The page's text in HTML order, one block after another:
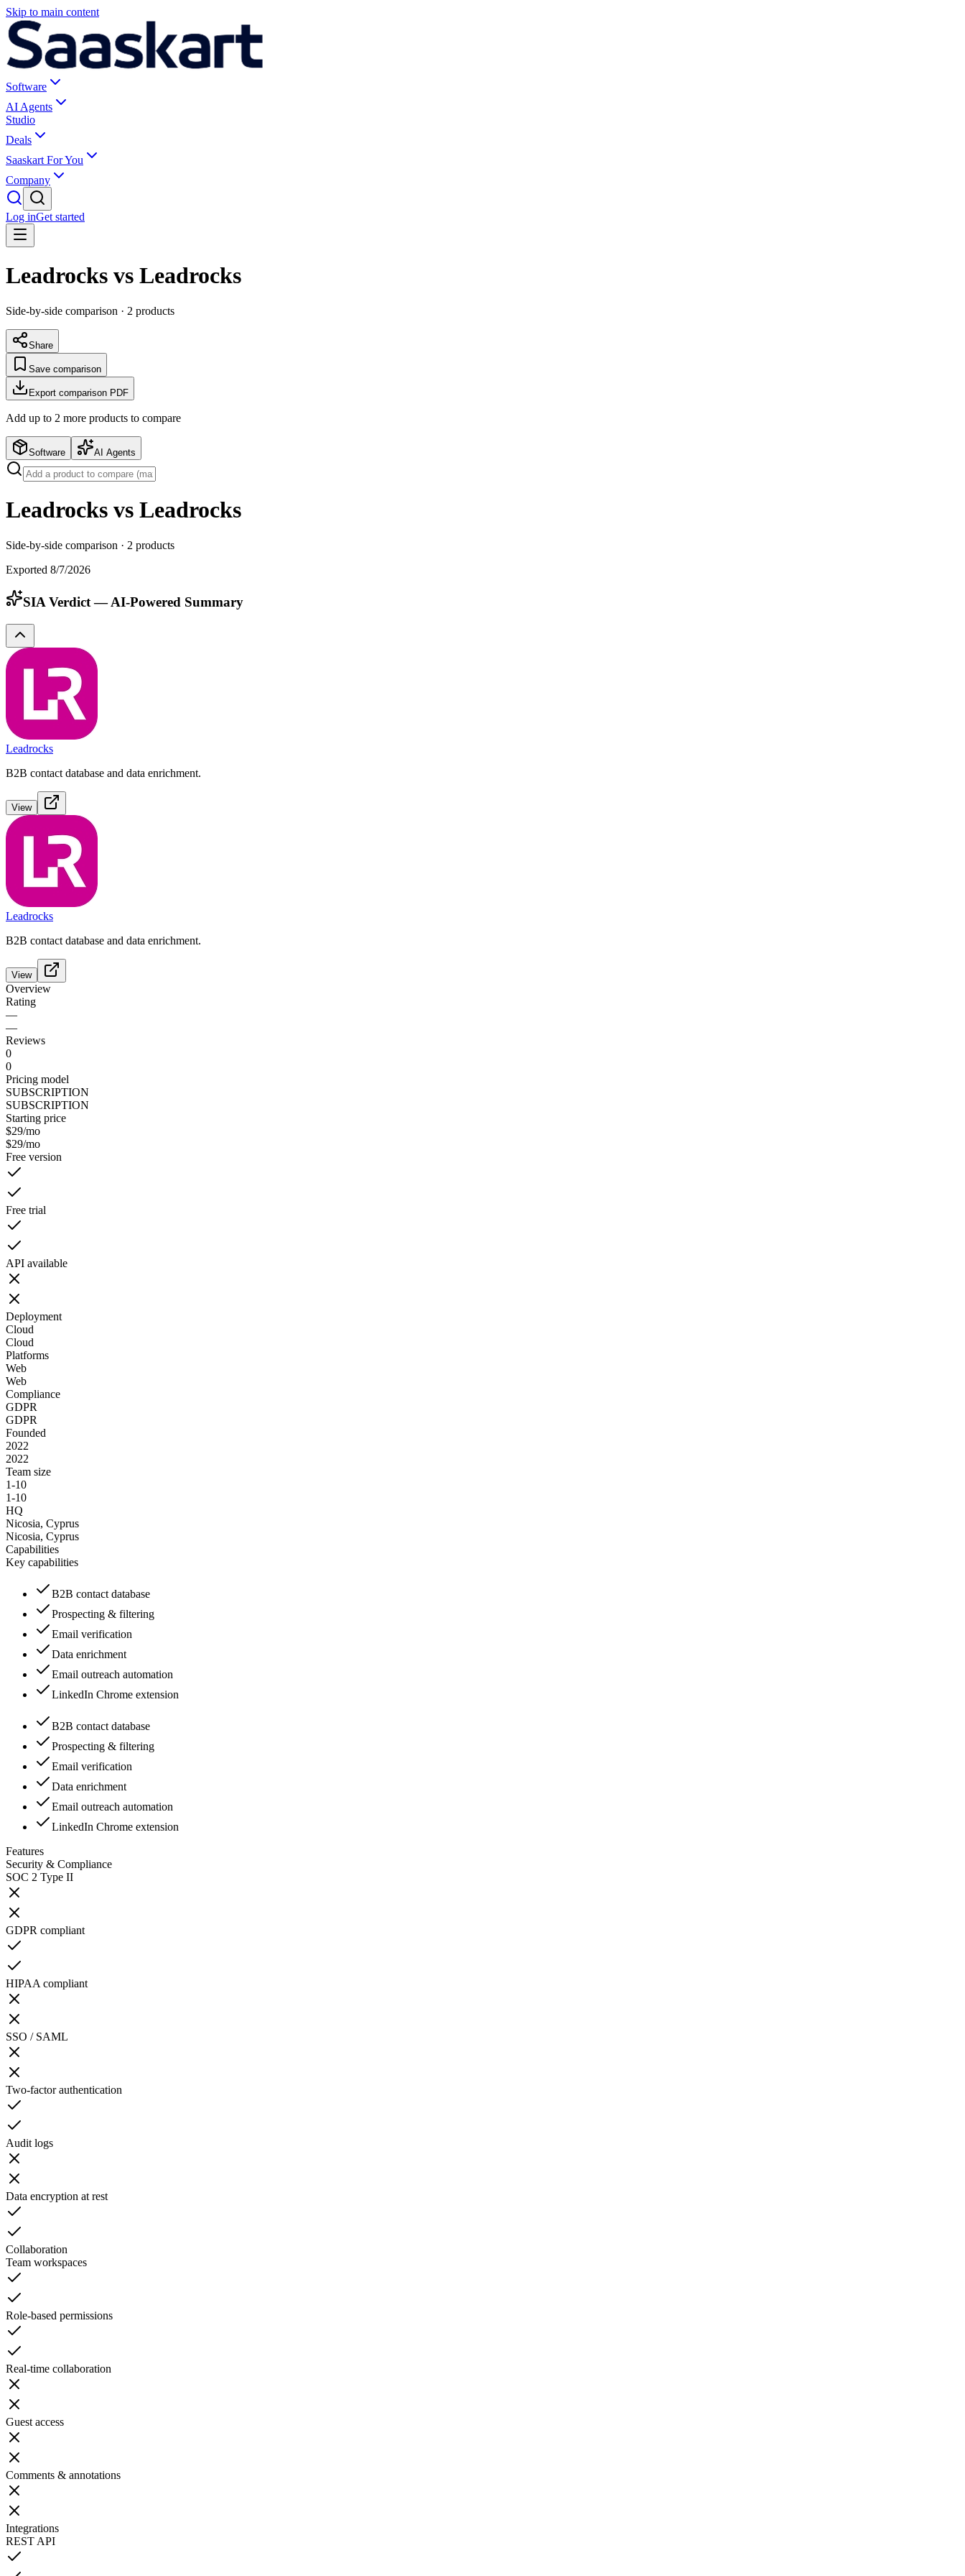
Skip to main content
Software
AI Agents
Studio
Deals
Saaskart For You
Company
Log inGet started
Leadrocks vs Leadrocks
Side-by-side comparison · 2 products
Share
Save comparison
Export comparison PDF
Add up to 2 more products to compare
Software AI Agents
Leadrocks vs Leadrocks
Side-by-side comparison · 2 products
Exported 8/7/2026
SIA Verdict — AI-Powered Summary
Leadrocks
B2B contact database and data enrichment.
View
Leadrocks
B2B contact database and data enrichment.
View
Overview
Rating
—
—
Reviews
0
0
Pricing model
SUBSCRIPTION
SUBSCRIPTION
Starting price
$29/mo
$29/mo
Free version
Free trial
API available
Deployment
Cloud
Cloud
Platforms
Web
Web
Compliance
GDPR
GDPR
Founded
2022
2022
Team size
1-10
1-10
HQ
Nicosia, Cyprus
Nicosia, Cyprus
Capabilities
Key capabilities
B2B contact database
Prospecting & filtering
Email verification
Data enrichment
Email outreach automation
LinkedIn Chrome extension
B2B contact database
Prospecting & filtering
Email verification
Data enrichment
Email outreach automation
LinkedIn Chrome extension
Features
Security & Compliance
SOC 2 Type II
GDPR compliant
HIPAA compliant
SSO / SAML
Two-factor authentication
Audit logs
Data encryption at rest
Collaboration
Team workspaces
Role-based permissions
Real-time collaboration
Guest access
Comments & annotations
Integrations
REST API